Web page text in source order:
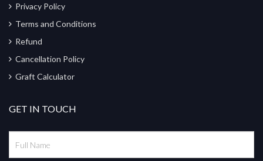
Privacy Policy
Terms and Conditions
Refund
Cancellation Policy
Graft Calculator
GET IN TOUCH